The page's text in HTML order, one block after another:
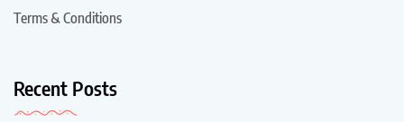
Terms & Conditions
Recent Posts